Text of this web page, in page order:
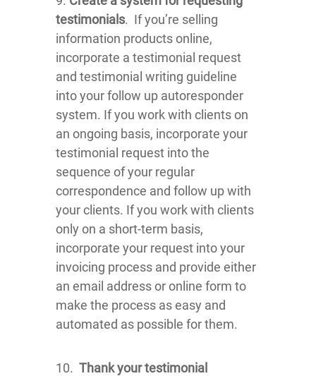
testimonials. If you’re selling
information products online,
incorporate a testimonial request
and testimonial writing guideline
into your follow up autoresponder
system. If you work with clients on
an ongoing basis, incorporate your
testimonial request into the
sequence of your regular
correspondence and follow up with
your clients. If you work with clients
only on a short-term basis,
incorporate your request into your
invoicing process and provide either
an email address or online form to
make the process as easy and
automated as possible for them.
10. Thank your testimonial